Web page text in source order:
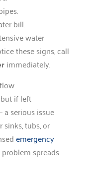
bill.
water
these signs, call
immediately.
if left
serious issue
tubs, or
emergency
spreads.